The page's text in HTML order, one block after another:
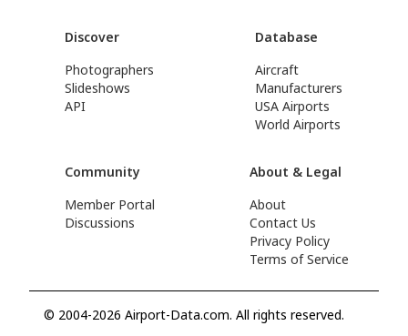
Discover
Photographers
Slideshows
API
Database
Aircraft
Manufacturers
USA Airports
World Airports
Community
Member Portal
Discussions
About & Legal
About
Contact Us
Privacy Policy
Terms of Service
© 2004-2026 Airport-Data.com. All rights reserved.